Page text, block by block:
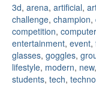
3d, arena, artificial,
challenge, champion,
competition, computer
entertainment, event,
glasses, goggles,
lifestyle, modern, new,
students, tech,